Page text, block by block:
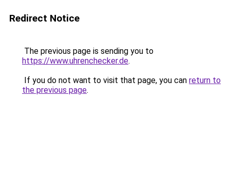
Redirect Notice
The previous page is sending you to
https://www.uhrenchecker.de.
If you do not want to visit that page, you can return to
the previous page.